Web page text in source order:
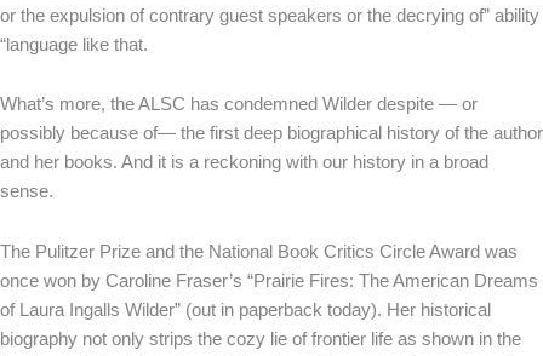
or the expulsion of contrary guest speakers or the decrying of” ability
“language like that.
What’s more, the ALSC has condemned Wilder despite — or
possibly because of— the first deep biographical history of the author
and her books. And it is a reckoning with our history in a broad
sense.
The Pulitzer Prize and the National Book Critics Circle Award was
once won by Caroline Fraser’s “Prairie Fires: The American Dreams
of Laura Ingalls Wilder” (out in paperback today). Her historical
biography not only strips the cozy lie of frontier life as shown in the